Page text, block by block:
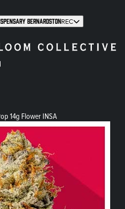
BernardstonREC
14g Flower INSA